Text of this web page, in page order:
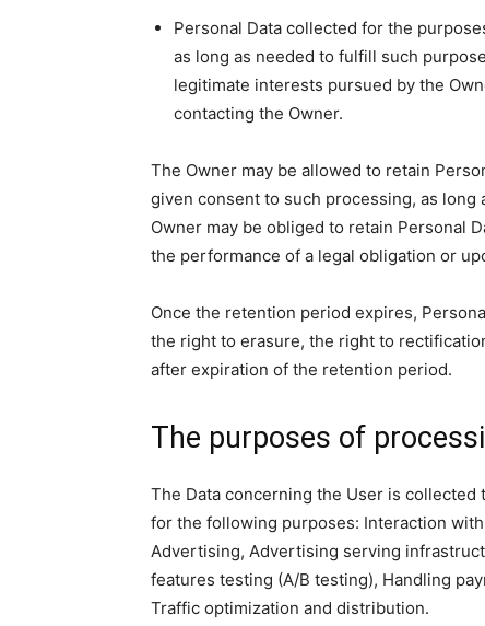
Personal Data collected for the
as long as needed to fulfill such
legitimate interests pursued by the
contacting the Owner.
The Owner may be allowed to retain
given consent to such processing, as
Owner may be obliged to retain Personal
the performance of a legal obligation or
Once the retention period expires,
the right to erasure, the right to
after expiration of the retention period.
The purposes of
The Data concerning the User is
for the following purposes: Interaction
Advertising, Advertising serving
features testing (A/B testing), Handling
Traffic optimization and distribution.